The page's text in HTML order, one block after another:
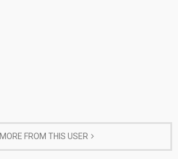
MORE FROM THIS USER